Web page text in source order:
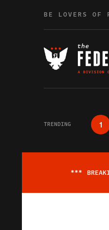
BE LOVERS OF
TRENDING 1
***